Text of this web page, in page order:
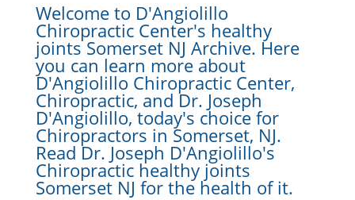
Welcome to D'Angiolillo
Chiropractic Center's healthy
joints Somerset NJ Archive. Here
you can learn more about
D'Angiolillo Chiropractic Center,
Chiropractic, and Dr. Joseph
D'Angiolillo, today's choice for
Chiropractors in Somerset, NJ.
Read Dr. Joseph D'Angiolillo's
Chiropractic healthy joints
Somerset NJ for the health of it.